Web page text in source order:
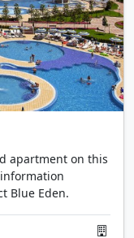
apartment on this
Blue Eden.